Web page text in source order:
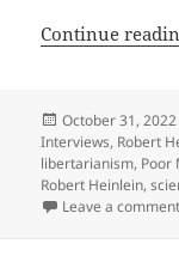
Continue
Posted
on
October 31, 2022
Interviews, Robert
libertarianism, Poor
Robert Heinlein,
Leave a comment